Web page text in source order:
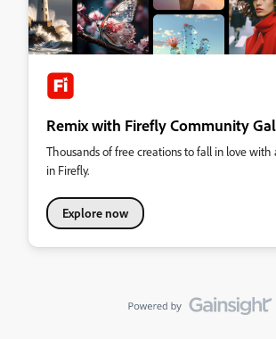
Remix with Firefly Community
Thousands of free creations to fall in love with
in Firefly.
Explore now